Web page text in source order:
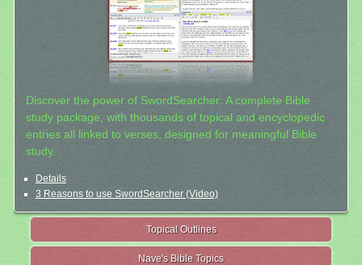
Discover the power of SwordSearcher: A complete Bible
study package, with thousands of topical and encyclopedic
entries all linked to verses, designed for meaningful Bible
study.
Details
3 Reasons to use SwordSearcher (Video)
Topical Outlines
Nave's Bible Topics